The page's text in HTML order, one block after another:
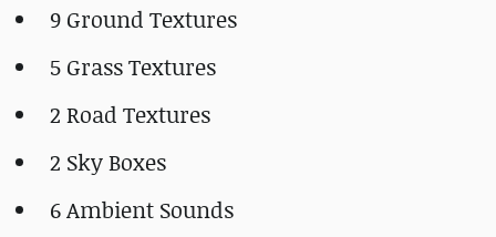
9 Ground Textures
5 Grass Textures
2 Road Textures
2 Sky Boxes
6 Ambient Sounds